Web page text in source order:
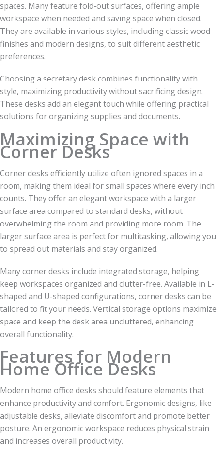
spaces. Many feature fold-out surfaces, offering ample
workspace when needed and saving space when closed.
They are available in various styles, including classic wood
finishes and modern designs, to suit different aesthetic
preferences.
Choosing a secretary desk combines functionality with
style, maximizing productivity without sacrificing design.
These desks add an elegant touch while offering practical
solutions for organizing supplies and documents.
Maximizing Space with
Corner Desks
Corner desks efficiently utilize often ignored spaces in a
room, making them ideal for small spaces where every inch
counts. They offer an elegant workspace with a larger
surface area compared to standard desks, without
overwhelming the room and providing more room. The
larger surface area is perfect for multitasking, allowing you
to spread out materials and stay organized.
Many corner desks include integrated storage, helping
keep workspaces organized and clutter-free. Available in L-
shaped and U-shaped configurations, corner desks can be
tailored to fit your needs. Vertical storage options maximize
space and keep the desk area uncluttered, enhancing
overall functionality.
Features for Modern
Home Office Desks
Modern home office desks should feature elements that
enhance productivity and comfort. Ergonomic designs, like
adjustable desks, alleviate discomfort and promote better
posture. An ergonomic workspace reduces physical strain
and increases overall productivity.